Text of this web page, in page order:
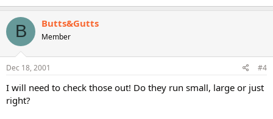
B Butts&Gutts
Member
Dec 18, 2001 #4
I will need to check those out! Do they run small, large or just
right?